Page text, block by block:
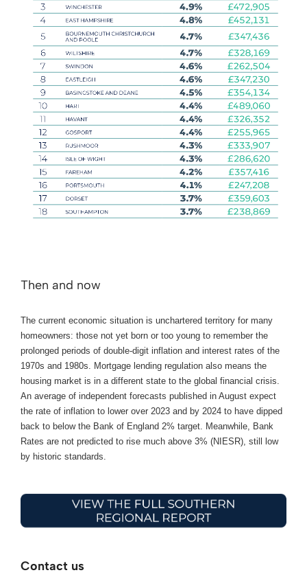
Then and now
The current economic situation is unchartered territory for many
homeowners: those not yet born or too young to remember the
prolonged periods of double-digit inflation and interest rates of the
1970s and 1980s. Mortgage lending regulation also means the
housing market is in a different state to the global financial crisis.
An average of independent forecasts published in August expect
the rate of inflation to lower over 2023 and by 2024 to have dipped
back to below the Bank of England 2% target. Meanwhile, Bank
Rates are not predicted to rise much above 3% (NIESR), still low
by historic standards.
Contact us